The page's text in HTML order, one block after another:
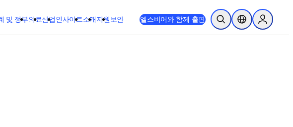
및 정부의료산업인사이트소개지원 보안 엘스비어와 함께 출판 검색 열기위치 선택기Sign in to